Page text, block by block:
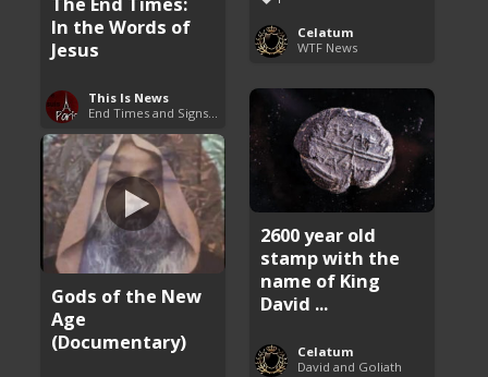
Celatum
WTF News
In the Words of
Jesus
This Is News
2600 year old
stamp with the
name of King
David ...
Celatum
David and Goliath
Gods of the New
Age
(Documentary)